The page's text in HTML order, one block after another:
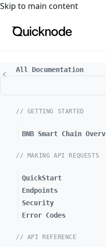
For the complete
Skip to main content
All Documentation
// GETTING STARTED
BNB Smart Chain
// MAKING API REQUESTS
QuickStart
Endpoints
Security
Error Codes
// API REFERENCE